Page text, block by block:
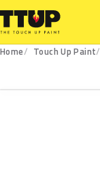
Home Touch Up Paint